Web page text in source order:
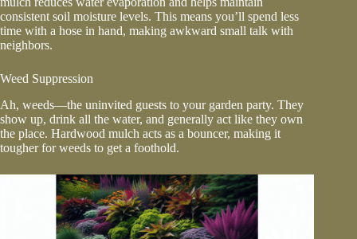
consistent soil moisture levels. This means you’ll spend less
time with a hose in hand, making awkward small talk with
neighbors.
Weed Suppression
Ah, weeds—the uninvited guests to your garden party. They
show up, drink all the water, and generally act like they own
the place. Hardwood mulch acts as a bouncer, making it
tougher for weeds to get a foothold.